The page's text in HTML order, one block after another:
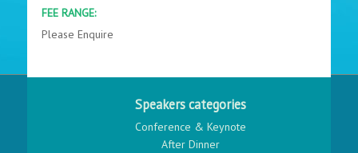
FEE RANGE:
Please Enquire
Speakers categories
Conference & Keynote
After Dinner